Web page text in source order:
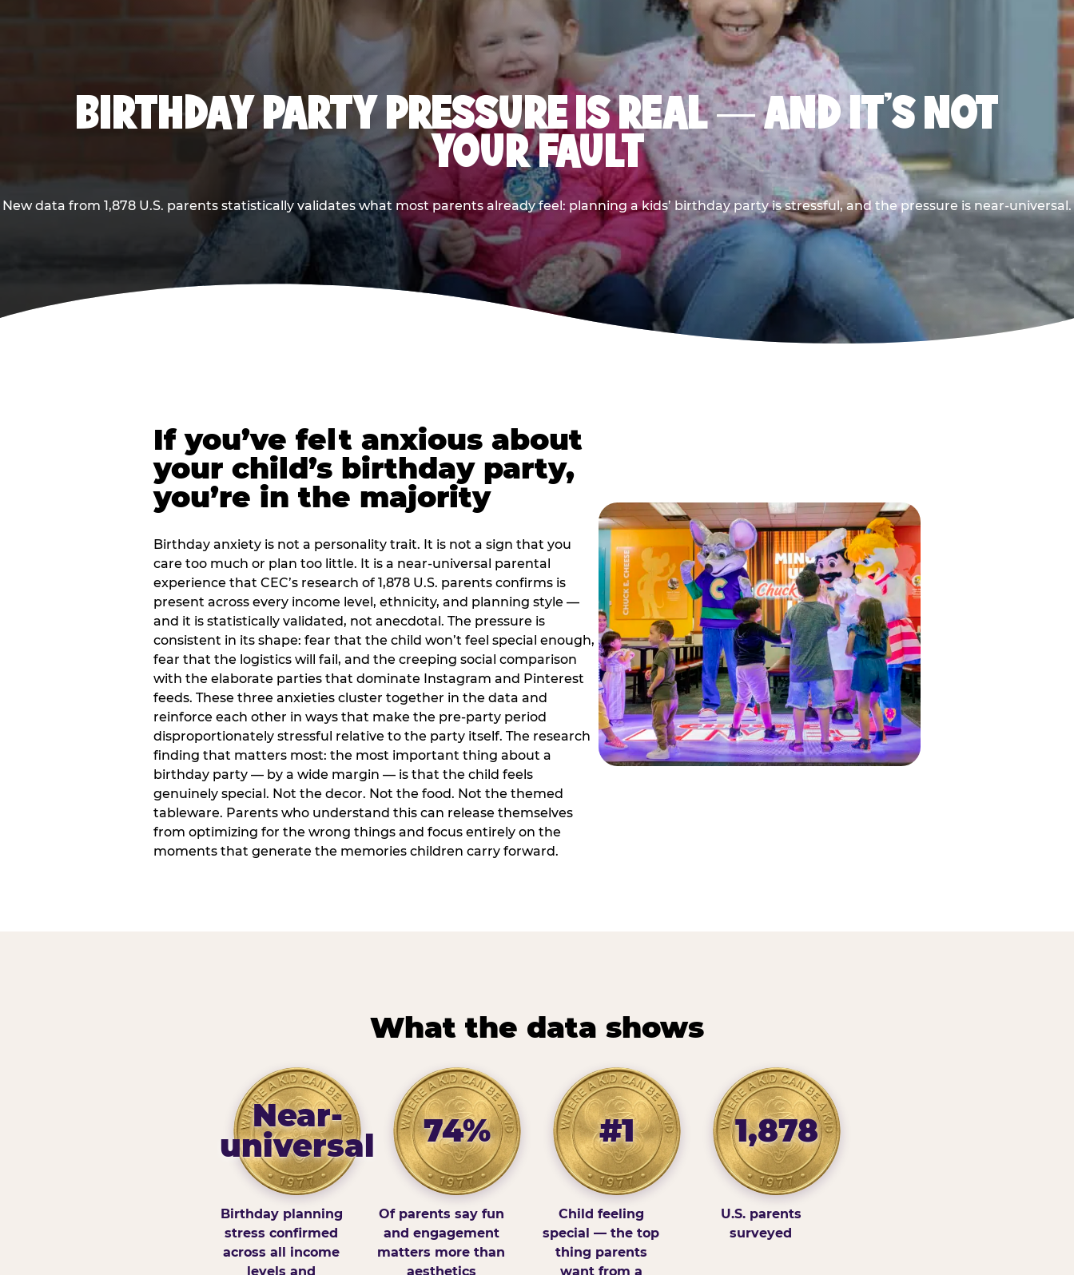
BIRTHDAY PARTY PRESSURE IS REAL — AND IT’S NOT
YOUR FAULT
New data from 1,878 U.S. parents statistically validates what most parents already feel: planning a kids’ birthday party is stressful, and the pressure is near-universal.
If you’ve felt anxious about
your child’s birthday party,
you’re in the majority
Birthday anxiety is not a personality trait. It is not a sign that you
care too much or plan too little. It is a near-universal parental
experience that CEC’s research of 1,878 U.S. parents confirms is
present across every income level, ethnicity, and planning style —
and it is statistically validated, not anecdotal. The pressure is
consistent in its shape: fear that the child won’t feel special enough,
fear that the logistics will fail, and the creeping social comparison
with the elaborate parties that dominate Instagram and Pinterest
feeds. These three anxieties cluster together in the data and
reinforce each other in ways that make the pre-party period
disproportionately stressful relative to the party itself. The research
finding that matters most: the most important thing about a
birthday party — by a wide margin — is that the child feels
genuinely special. Not the decor. Not the food. Not the themed
tableware. Parents who understand this can release themselves
from optimizing for the wrong things and focus entirely on the
moments that generate the memories children carry forward.
What the data shows
Near-
universal
Birthday planning
stress confirmed
across all income
levels and
74%
Of parents say fun
and engagement
matters more than
aesthetics
#1
Child feeling
special — the top
thing parents
want from a
1,878
U.S. parents
surveyed